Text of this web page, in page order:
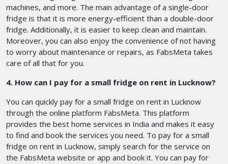
machines, and more. The main advantage of a single-door
fridge is that it is more energy-efficient than a double-door
fridge. Additionally, it is easier to keep clean and maintain.
Moreover, you can also enjoy the convenience of not having
to worry about maintenance or repairs, as FabsMeta takes
care of all that for you.
4. How can I pay for a small fridge on rent in Lucknow?
You can quickly pay for a small fridge on rent in Lucknow
through the online platform FabsMeta. This platform
provides the best home services in India and makes it easy
to find and book the services you need. To pay for a small
fridge on rent in Lucknow, simply search for the service on
the FabsMeta website or app and book it. You can pay for